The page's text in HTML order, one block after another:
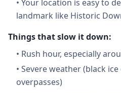
• Your location is easy to
landmark like Historic
Things that slow it down:
• Rush hour, especially
• Severe weather (black
overpasses)